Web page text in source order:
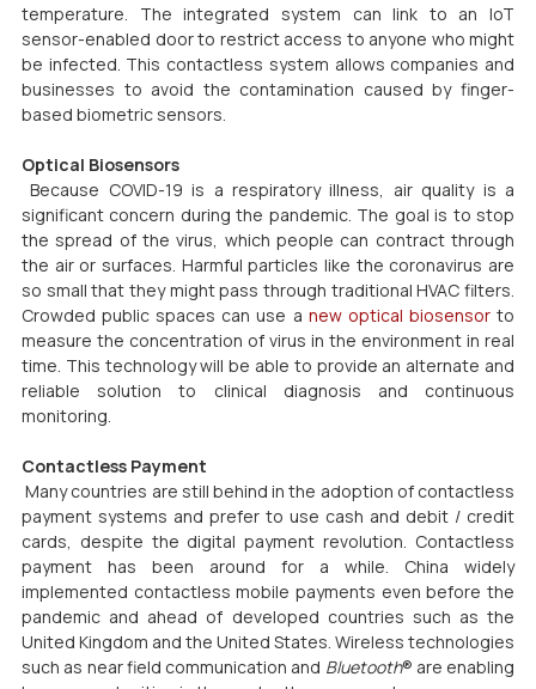
temperature. The integrated system can link to an IoT
sensor-enabled door to restrict access to anyone who might
be infected. This contactless system allows companies and
businesses to avoid the contamination caused by finger-
based biometric sensors.
Optical Biosensors
Because COVID-19 is a respiratory illness, air quality is a
significant concern during the pandemic. The goal is to stop
the spread of the virus, which people can contract through
the air or surfaces. Harmful particles like the coronavirus are
so small that they might pass through traditional HVAC filters.
Crowded public spaces can use a new optical biosensor to
measure the concentration of virus in the environment in real
time. This technology will be able to provide an alternate and
reliable solution to clinical diagnosis and continuous
monitoring.
Contactless Payment
Many countries are still behind in the adoption of contactless
payment systems and prefer to use cash and debit / credit
cards, despite the digital payment revolution. Contactless
payment has been around for a while. China widely
implemented contactless mobile payments even before the
pandemic and ahead of developed countries such as the
United Kingdom and the United States. Wireless technologies
such as near field communication and Bluetooth® are enabling